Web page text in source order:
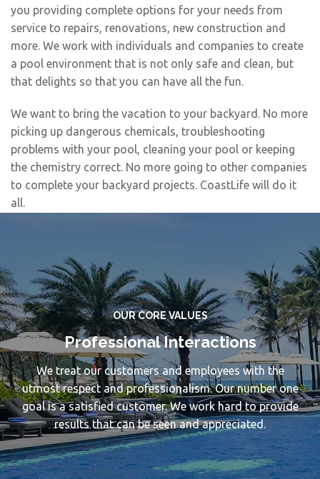
you providing complete options for your needs from
service to repairs, renovations, new construction and
more. We work with individuals and companies to create
a pool environment that is not only safe and clean, but
that delights so that you can have all the fun.
We want to bring the vacation to your backyard. No more
picking up dangerous chemicals, troubleshooting
problems with your pool, cleaning your pool or keeping
the chemistry correct. No more going to other companies
to complete your backyard projects. CoastLife will do it
all.
OUR CORE VALUES
Professional Interactions
We treat our customers and employees with the
utmost respect and professionalism. Our number one
goal is a satisfied customer. We work hard to provide
results that can be seen and appreciated.